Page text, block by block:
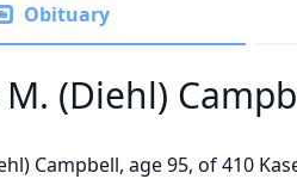
Obituary
M. (Diehl)
Campbell, age 95, of 410